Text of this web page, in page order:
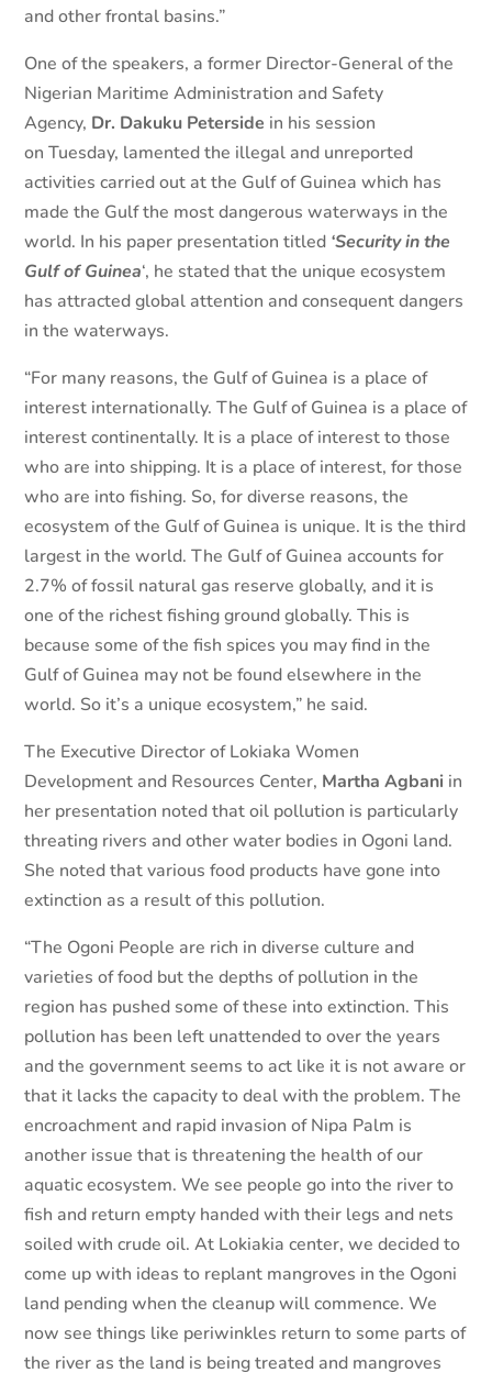
and other frontal basins.”
One of the speakers, a former Director-General of the
Nigerian Maritime Administration and Safety
Agency, Dr. Dakuku Peterside in his session
on Tuesday, lamented the illegal and unreported
activities carried out at the Gulf of Guinea which has
made the Gulf the most dangerous waterways in the
world. In his paper presentation titled ‘Security in the
Gulf of Guinea‘, he stated that the unique ecosystem
has attracted global attention and consequent dangers
in the waterways.
“For many reasons, the Gulf of Guinea is a place of
interest internationally. The Gulf of Guinea is a place of
interest continentally. It is a place of interest to those
who are into shipping. It is a place of interest, for those
who are into fishing. So, for diverse reasons, the
ecosystem of the Gulf of Guinea is unique. It is the third
largest in the world. The Gulf of Guinea accounts for
2.7% of fossil natural gas reserve globally, and it is
one of the richest fishing ground globally. This is
because some of the fish spices you may find in the
Gulf of Guinea may not be found elsewhere in the
world. So it’s a unique ecosystem,” he said.
The Executive Director of Lokiaka Women
Development and Resources Center, Martha Agbani in
her presentation noted that oil pollution is particularly
threating rivers and other water bodies in Ogoni land.
She noted that various food products have gone into
extinction as a result of this pollution.
“The Ogoni People are rich in diverse culture and
varieties of food but the depths of pollution in the
region has pushed some of these into extinction. This
pollution has been left unattended to over the years
and the government seems to act like it is not aware or
that it lacks the capacity to deal with the problem. The
encroachment and rapid invasion of Nipa Palm is
another issue that is threatening the health of our
aquatic ecosystem. We see people go into the river to
fish and return empty handed with their legs and nets
soiled with crude oil. At Lokiakia center, we decided to
come up with ideas to replant mangroves in the Ogoni
land pending when the cleanup will commence. We
now see things like periwinkles return to some parts of
the river as the land is being treated and mangroves